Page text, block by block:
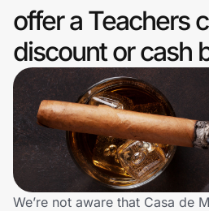
Health & Beauty
Sports & Outdoors
Travel & Entertainment
Lifestyle
Technology & Office
offer a Teachers
discount or cash
We’re not aware that Casa de